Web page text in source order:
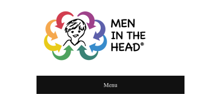
MEN IN THE HEAD
Menu